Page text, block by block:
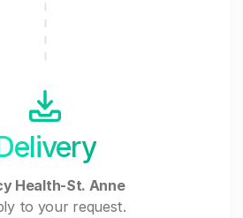
Health-St. Anne
to your request.